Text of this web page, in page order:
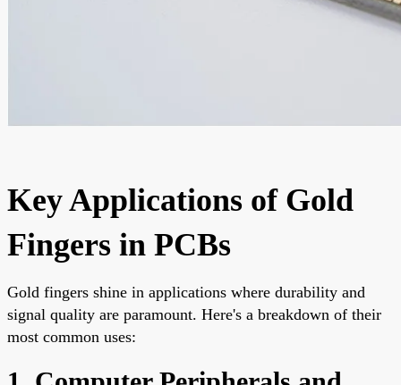
Key Applications of Gold
Fingers in PCBs
Gold fingers shine in applications where durability and
signal quality are paramount. Here's a breakdown of their
most common uses: